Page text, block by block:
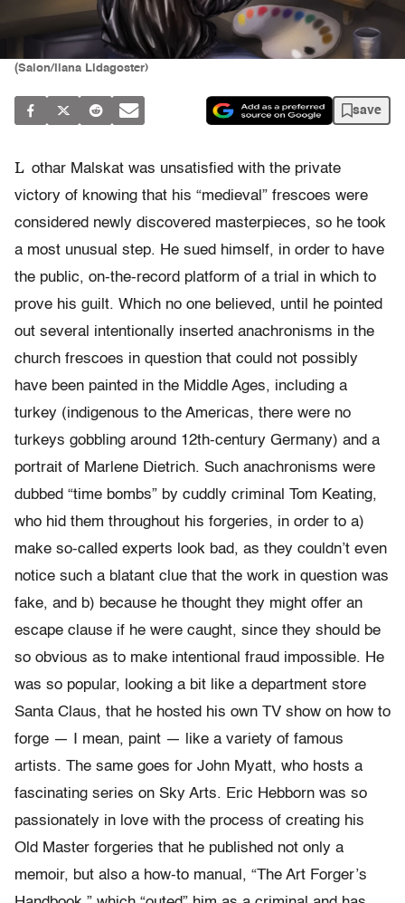
(Salon/Ilana Lidagoster)
save
L othar Malskat was unsatisfied with the private
victory of knowing that his “medieval” frescoes were
considered newly discovered masterpieces, so he took
a most unusual step. He sued himself, in order to have
the public, on-the-record platform of a trial in which to
prove his guilt. Which no one believed, until he pointed
out several intentionally inserted anachronisms in the
church frescoes in question that could not possibly
have been painted in the Middle Ages, including a
turkey (indigenous to the Americas, there were no
turkeys gobbling around 12th-century Germany) and a
portrait of Marlene Dietrich. Such anachronisms were
dubbed “time bombs” by cuddly criminal Tom Keating,
who hid them throughout his forgeries, in order to a)
make so-called experts look bad, as they couldn’t even
notice such a blatant clue that the work in question was
fake, and b) because he thought they might offer an
escape clause if he were caught, since they should be
so obvious as to make intentional fraud impossible. He
was so popular, looking a bit like a department store
Santa Claus, that he hosted his own TV show on how to
forge — I mean, paint — like a variety of famous
artists. The same goes for John Myatt, who hosts a
fascinating series on Sky Arts. Eric Hebborn was so
passionately in love with the process of creating his
Old Master forgeries that he published not only a
memoir, but also a how-to manual, “The Art Forger’s